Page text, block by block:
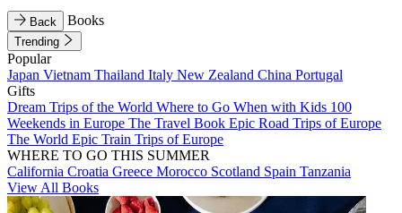
Back Books
Trending
Popular
Japan Vietnam Thailand Italy New Zealand China Portugal
Gifts
Dream Trips of the World Where to Go When with Kids 100
Weekends in Europe The Travel Book Epic Road Trips of Europe
The World Epic Train Trips of Europe
WHERE TO GO THIS SUMMER
California Croatia Greece Morocco Scotland Spain Tanzania
View All Books